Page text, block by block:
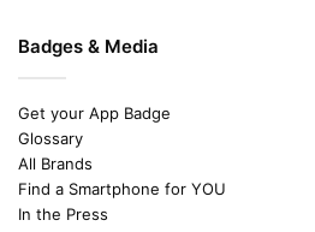
Badges & Media
Get your App Badge
Glossary
All Brands
Find a Smartphone for YOU
In the Press